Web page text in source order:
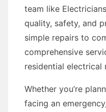
team like
quality, safety, and
simple repairs to
comprehensive
residential electrical
Whether you’re
facing an